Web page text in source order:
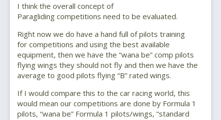
I think the overall concept of
Paragliding competitions need to be evaluated.
Right now we do have a hand full of pilots training
for competitions and using the best available
equipment, then we have the “wana be” comp pilots
flying wings they should not fly and then we have the
average to good pilots flying “B” rated wings.
If I would compare this to the car racing world, this
would mean our competitions are done by Formula 1
pilots, “wana be” Formula 1 pilots/wings, “standard